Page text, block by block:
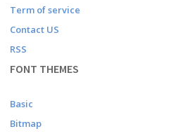
Term of service
Contact US
RSS
FONT THEMES
Basic
Bitmap